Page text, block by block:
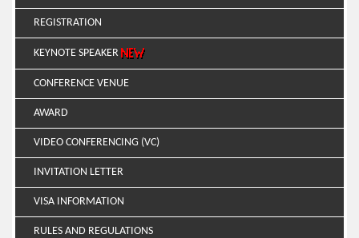
REGISTRATION
KEYNOTE SPEAKER
CONFERENCE VENUE
AWARD
VIDEO CONFERENCING (VC)
INVITATION LETTER
VISA INFORMATION
RULES AND REGULATIONS